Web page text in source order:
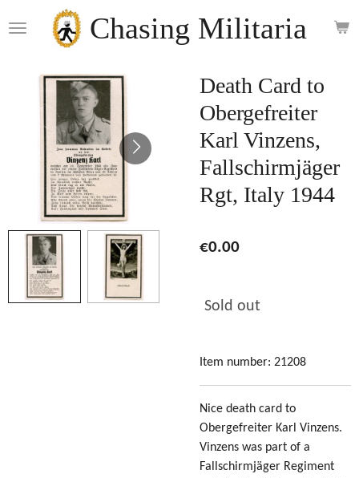
to
content
Chasing Militaria
Death Card to
Obergefreiter
Karl Vinzens,
Fallschirmjäger
Rgt, Italy 1944
€0.00
Sold out
Item number: 21208
Nice death card to
Obergefreiter Karl Vinzens.
Vinzens was part of a
Fallschirmjäger Regiment